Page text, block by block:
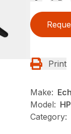
Print
Make:
Model:
Category: